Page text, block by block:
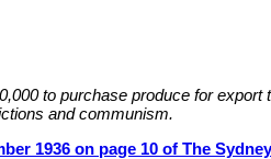
to purchase produce for
and communism.
1936 on page 10 of The